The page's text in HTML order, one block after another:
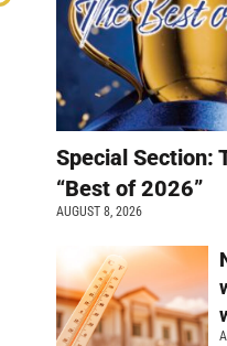
Special Section:
“Best of 2026”
AUGUST 8, 2026